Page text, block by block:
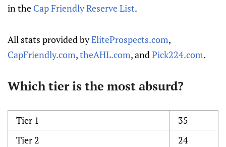
in the Cap Friendly Reserve List.
All stats provided byEliteProspects.com,
CapFriendly.com,theAHL.com, andPick224.com.
Which tier is the most absurd?
Tier 1
35
Tier 2
24